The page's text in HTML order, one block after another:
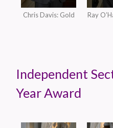
Chris Davis: Gold Ray
Independent
Year Award